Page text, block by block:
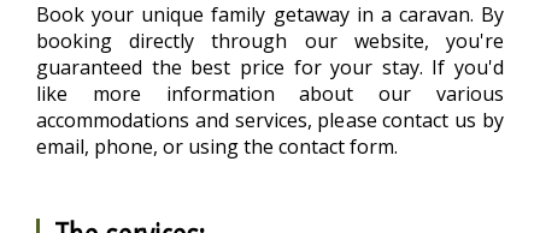
Book your unique family getaway in a caravan. By
booking directly through our website, you're
guaranteed the best price for your stay. If you'd
like more information about our various
accommodations and services, please contact us by
email, phone, or using the contact form.